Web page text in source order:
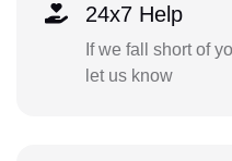
24x7 Help
If we fall short of
let us know